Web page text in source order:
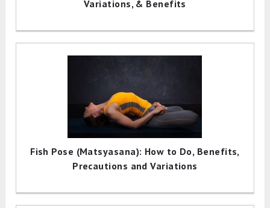
Variations, & Benefits
Fish Pose (Matsyasana): How to Do, Benefits,
Precautions and Variations